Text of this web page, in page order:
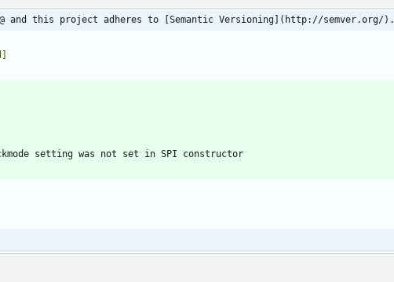
and this project adheres to [Semantic Versioning](http://semver.org/).